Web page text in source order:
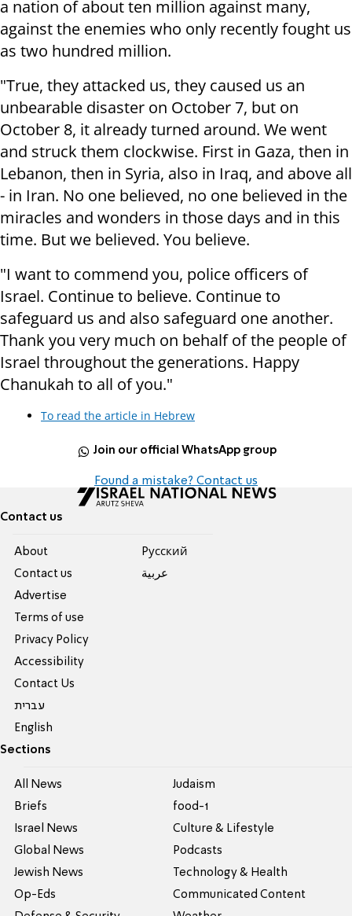
a nation of about ten million against many,
against the enemies who only recently fought us
as two hundred million.
"True, they attacked us, they caused us an
unbearable disaster on October 7, but on
October 8, it already turned around. We went
and struck them clockwise. First in Gaza, then in
Lebanon, then in Syria, also in Iraq, and above all
- in Iran. No one believed, no one believed in the
miracles and wonders in those days and in this
time. But we believed. You believe.
"I want to commend you, police officers of
Israel. Continue to believe. Continue to
safeguard us and also safeguard one another.
Thank you very much on behalf of the people of
Israel throughout the generations. Happy
Chanukah to all of you."
To read the article in Hebrew
Join our official WhatsApp group
Found a mistake? Contact us
Contact us
About
Contact us
Advertise
Terms of use
Privacy Policy
Accessibility
Contact Us
עברית
English
Pусский
عربية
Sections
All News
Briefs
Israel News
Global News
Jewish News
Op-Eds
Judaism
food-1
Culture & Lifestyle
Podcasts
Technology & Health
Communicated Content